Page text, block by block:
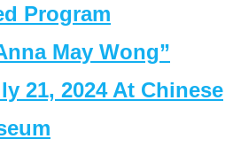
Program
May Wong”
21, 2024 At Chinese